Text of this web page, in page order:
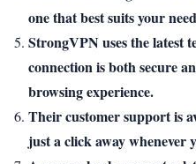
one that best suits your
StrongVPN uses the latest
connection is both secure
browsing experience.
Their customer support is
just a click away whenever